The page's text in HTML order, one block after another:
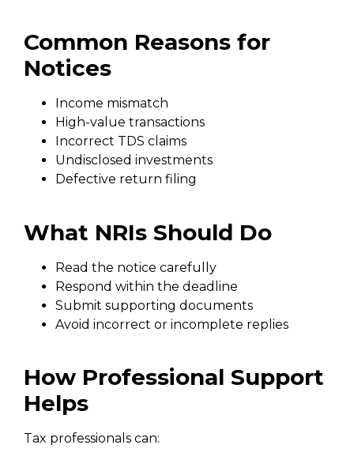
Common Reasons for
Notices
Income mismatch
High-value transactions
Incorrect TDS claims
Undisclosed investments
Defective return filing
What NRIs Should Do
Read the notice carefully
Respond within the deadline
Submit supporting documents
Avoid incorrect or incomplete replies
How Professional Support
Helps
Tax professionals can: